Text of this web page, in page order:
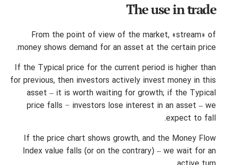
The use in trade
From the point of view of the market, «stream» of
money shows demand for an asset at the certain price.
If the Typical price for the current period is higher than
for previous, then investors actively invest money in this
asset – it is worth waiting for growth; if the Typical
price falls − investors lose interest in an asset – we
expect to fall.
If the price chart shows growth, and the Money Flow
Index value falls (or on the contrary) – we wait for an